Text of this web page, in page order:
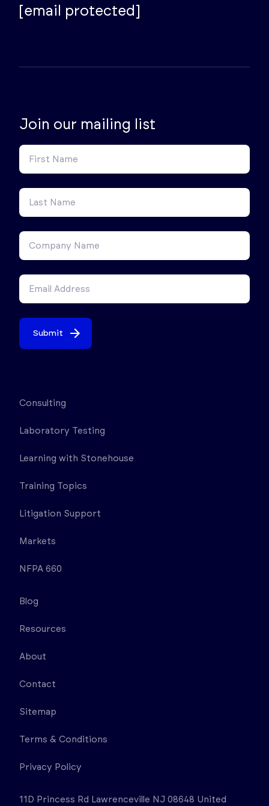
[email protected]
Join our mailing list
Submit
Consulting
Laboratory Testing
Learning with Stonehouse
Training Topics
Litigation Support
Markets
NFPA 660
Blog
Resources
About
Contact
Sitemap
Terms & Conditions
Privacy Policy
11D Princess Rd Lawrenceville NJ 08648 United